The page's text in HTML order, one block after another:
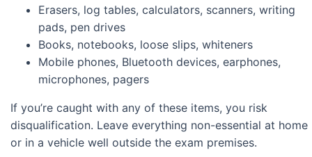
Erasers, log tables, calculators, scanners, writing
pads, pen drives
Books, notebooks, loose slips, whiteners
Mobile phones, Bluetooth devices, earphones,
microphones, pagers
If you’re caught with any of these items, you risk
disqualification. Leave everything non-essential at home
or in a vehicle well outside the exam premises.